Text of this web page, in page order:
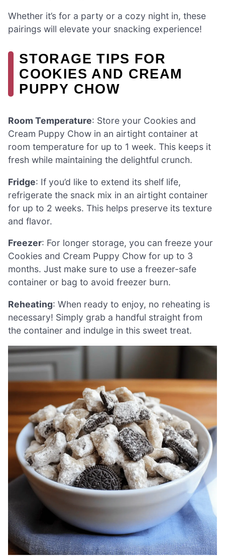
Whether it’s for a party or a cozy night in, these
pairings will elevate your snacking experience!
STORAGE TIPS FOR
COOKIES AND CREAM
PUPPY CHOW
Room Temperature: Store your Cookies and
Cream Puppy Chow in an airtight container at
room temperature for up to 1 week. This keeps it
fresh while maintaining the delightful crunch.
Fridge: If you’d like to extend its shelf life,
refrigerate the snack mix in an airtight container
for up to 2 weeks. This helps preserve its texture
and flavor.
Freezer: For longer storage, you can freeze your
Cookies and Cream Puppy Chow for up to 3
months. Just make sure to use a freezer-safe
container or bag to avoid freezer burn.
Reheating: When ready to enjoy, no reheating is
necessary! Simply grab a handful straight from
the container and indulge in this sweet treat.